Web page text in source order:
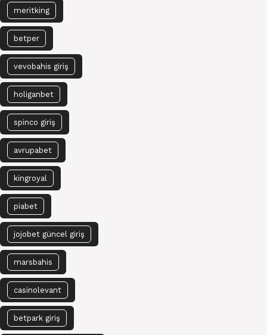
meritking
betper
vevobahis giriş
holiganbet
spinco giriş
avrupabet
kingroyal
piabet
jojobet güncel giriş
marsbahis
casinolevant
betpark giriş